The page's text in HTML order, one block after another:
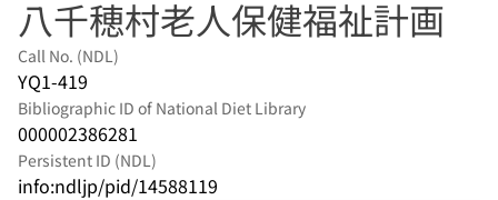
八千穂村老人保健福祉計画
Call No. (NDL)
YQ1-419
Bibliographic ID of National Diet Library
000002386281
Persistent ID (NDL)
info:ndljp/pid/14588119